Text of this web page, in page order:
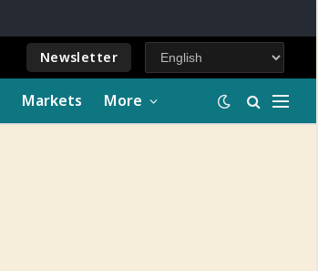
Newsletter
Markets More